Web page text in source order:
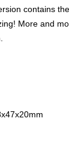
contains
More and